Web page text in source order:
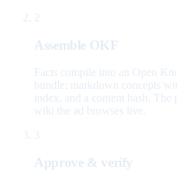
2
Assemble OKF
Facts compile into an Open
bundle: markdown concepts
index, and a content hash.
wiki the ad browses live.
3
Approve & verify